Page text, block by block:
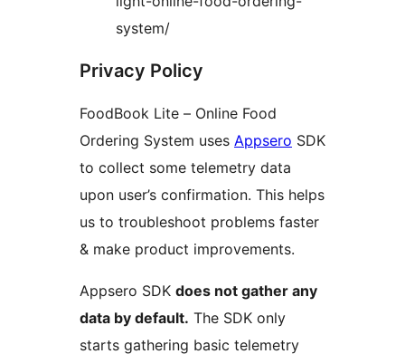
system/
Privacy Policy
FoodBook Lite – Online Food
Ordering System uses Appsero SDK
to collect some telemetry data
upon user’s confirmation. This helps
us to troubleshoot problems faster
& make product improvements.
Appsero SDK does not gather any
data by default. The SDK only
starts gathering basic telemetry